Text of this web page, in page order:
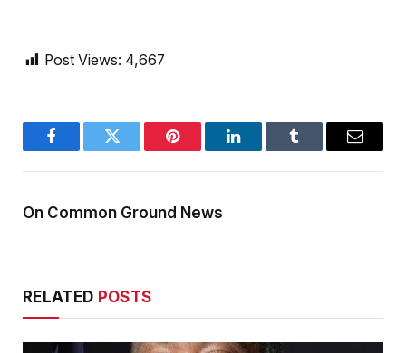
Post Views: 4,667
FacebookTwitter Pinterest LinkedInTumblr Email
On Common Ground News
RELATED POSTS